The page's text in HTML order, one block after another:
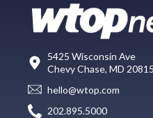
5425 Wisconsin Ave
Chevy Chase, MD 20815
hello@wtop.com
202.895.5000